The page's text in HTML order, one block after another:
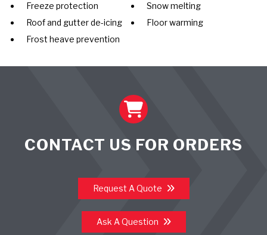
Freeze protection
Roof and gutter de-icing
Frost heave prevention
Snow melting
Floor warming
CONTACT US FOR ORDERS
Request A Quote
Ask A Question